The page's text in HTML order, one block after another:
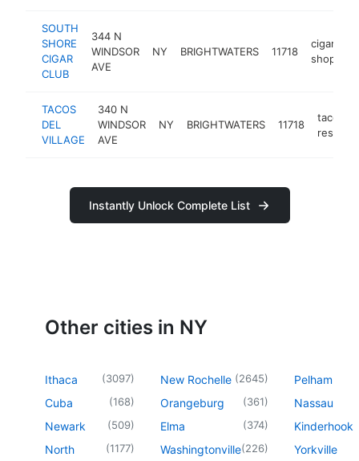
SOUTH
SHORE
CIGAR
CLUB
344 N
WINDSOR
AVE
NY BRIGHTWATERS 11718
cigar
shop
TACOS
DEL
VILLAGE
340 N
WINDSOR
AVE
NY BRIGHTWATERS 11718
taco
Instantly Unlock Complete List
Other cities in NY
Ithaca (3097)
Cuba (168)
Newark (509)
North
(1177)
New Rochelle (2645)
Orangeburg (361)
Elma (374)
Washingtonville(226)
Pelham
Nassau
Kinderhook
Yorkville